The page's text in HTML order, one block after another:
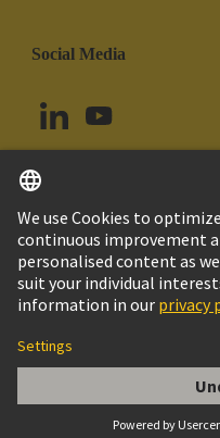
DIN-Signal
Social Media
Chile English
© HARTING Technology
Imprint
Customer